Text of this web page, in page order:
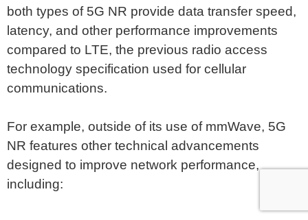
both types of 5G NR provide data transfer speed,
latency, and other performance improvements
compared to LTE, the previous radio access
technology specification used for cellular
communications.
For example, outside of its use of mmWave, 5G
NR features other technical advancements
designed to improve network performance,
including: